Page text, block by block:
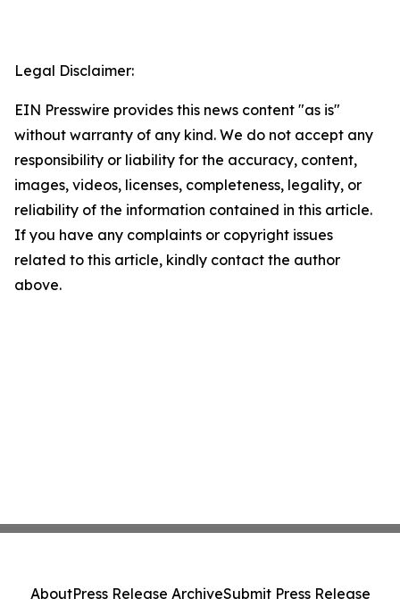
Legal Disclaimer:
EIN Presswire provides this news content "as is"
without warranty of any kind. We do not accept any
responsibility or liability for the accuracy, content,
images, videos, licenses, completeness, legality, or
reliability of the information contained in this article.
If you have any complaints or copyright issues
related to this article, kindly contact the author
above.
AboutPress Release ArchiveSubmit Press Release